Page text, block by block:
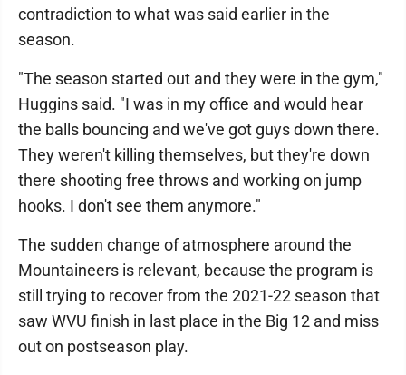
contradiction to what was said earlier in the
season.
"The season started out and they were in the gym,"
Huggins said. "I was in my office and would hear
the balls bouncing and we've got guys down there.
They weren't killing themselves, but they're down
there shooting free throws and working on jump
hooks. I don't see them anymore."
The sudden change of atmosphere around the
Mountaineers is relevant, because the program is
still trying to recover from the 2021-22 season that
saw WVU finish in last place in the Big 12 and miss
out on postseason play.